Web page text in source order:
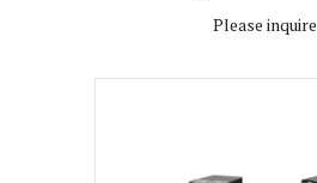
Please inquire